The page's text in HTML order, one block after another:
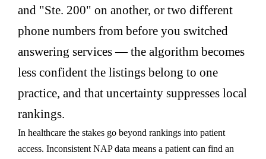
and "Ste. 200" on another, or two different
phone numbers from before you switched
answering services — the algorithm becomes
less confident the listings belong to one
practice, and that uncertainty suppresses local
rankings.
In healthcare the stakes go beyond rankings into patient
access. Inconsistent NAP data means a patient can find an